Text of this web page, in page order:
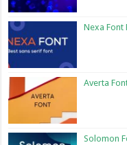
Nexa Font
Averta
Solomon